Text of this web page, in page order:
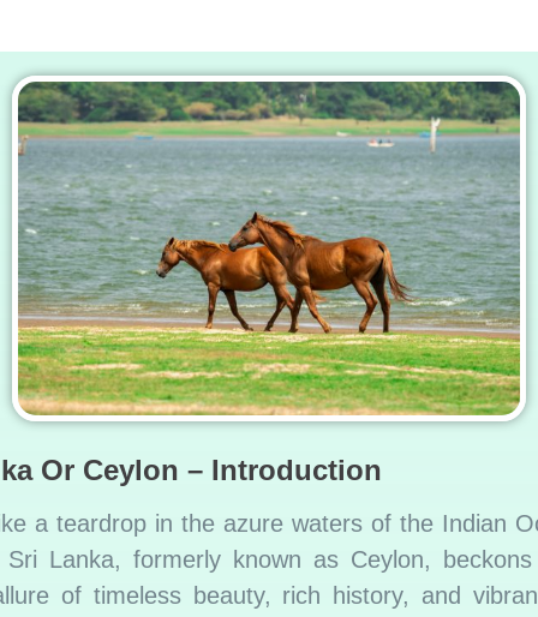
Or Ceylon – Introduction
a teardrop in the azure waters of the Indian
Lanka, formerly known as Ceylon, beckons
of timeless beauty, rich history, and